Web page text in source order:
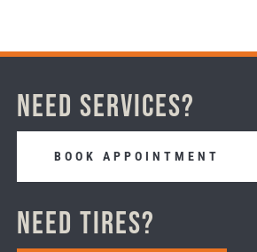
Need Services?
BOOK APPOINTMENT
Need Tires?